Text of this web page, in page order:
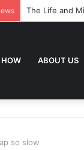
The Life and
HOW ABOUT US
so slow